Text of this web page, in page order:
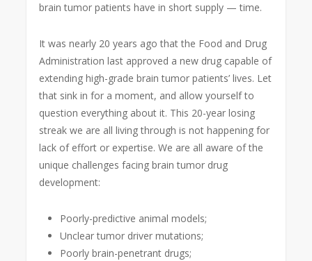
brain tumor patients have in short supply — time.
It was nearly 20 years ago that the Food and Drug
Administration last approved a new drug capable of
extending high-grade brain tumor patients’ lives. Let
that sink in for a moment, and allow yourself to
question everything about it. This 20-year losing
streak we are all living through is not happening for
lack of effort or expertise. We are all aware of the
unique challenges facing brain tumor drug
development:
Poorly-predictive animal models;
Unclear tumor driver mutations;
Poorly brain-penetrant drugs;